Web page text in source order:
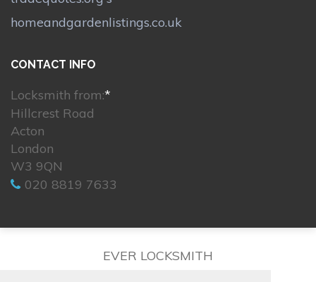
homeandgardenlistings.co.uk
CONTACT INFO
Locksmith from:*
Hillcrest Road
Acton
London
W3 9QN
020 8819 7633
EVER LOCKSMITH